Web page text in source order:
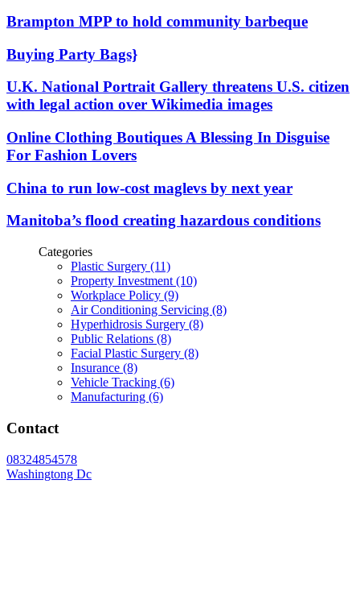
Brampton MPP to hold community barbeque
Buying Party Bags}
U.K. National Portrait Gallery threatens U.S. citizen
with legal action over Wikimedia images
Online Clothing Boutiques A Blessing In Disguise
For Fashion Lovers
China to run low-cost maglevs by next year
Manitoba’s flood creating hazardous conditions
Categories
Plastic Surgery (11)
Property Investment (10)
Workplace Policy (9)
Air Conditioning Servicing (8)
Hyperhidrosis Surgery (8)
Public Relations (8)
Facial Plastic Surgery (8)
Insurance (8)
Vehicle Tracking (6)
Manufacturing (6)
Contact
08324854578
Washingtong Dc